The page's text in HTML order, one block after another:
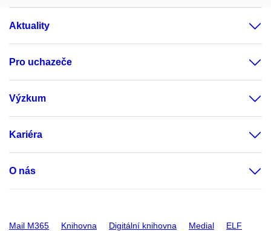
Aktuality
Pro uchazeče
Výzkum
Kariéra
O nás
Mail M365 Knihovna Digitální knihovna Medial ELF